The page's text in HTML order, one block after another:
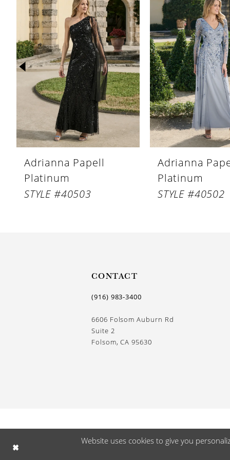
Products
Carousel
3
4
7
8
10
11
Adrianna Papell
Platinum
STYLE #40503
Adrianna
Platinum
STYLE #40502
CONTACT
(916) 983‑3400
6606 Folsom Auburn Rd
Suite 2
Folsom, CA 95630
Website uses cookies to give you